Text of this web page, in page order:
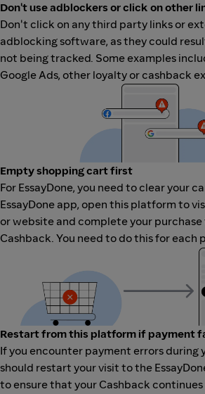
Don't use adblockers or click on other
Don't click on any third party links or
adblocking software, as they could
not being tracked. Some examples
Google Ads, other loyalty or cashback
Empty shopping cart first
For EssayDone, you need to clear your
EssayDone app, open this platform to
or website and complete your
Cashback. You need to do this for each
Restart from this platform if payment
If you encounter payment errors during
should restart your visit to the
to ensure that your Cashback